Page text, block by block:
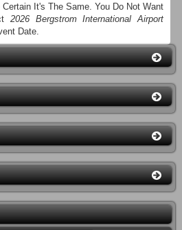
It's The Same. You Do Not Want
2026 Bergstrom International Airport
Date.